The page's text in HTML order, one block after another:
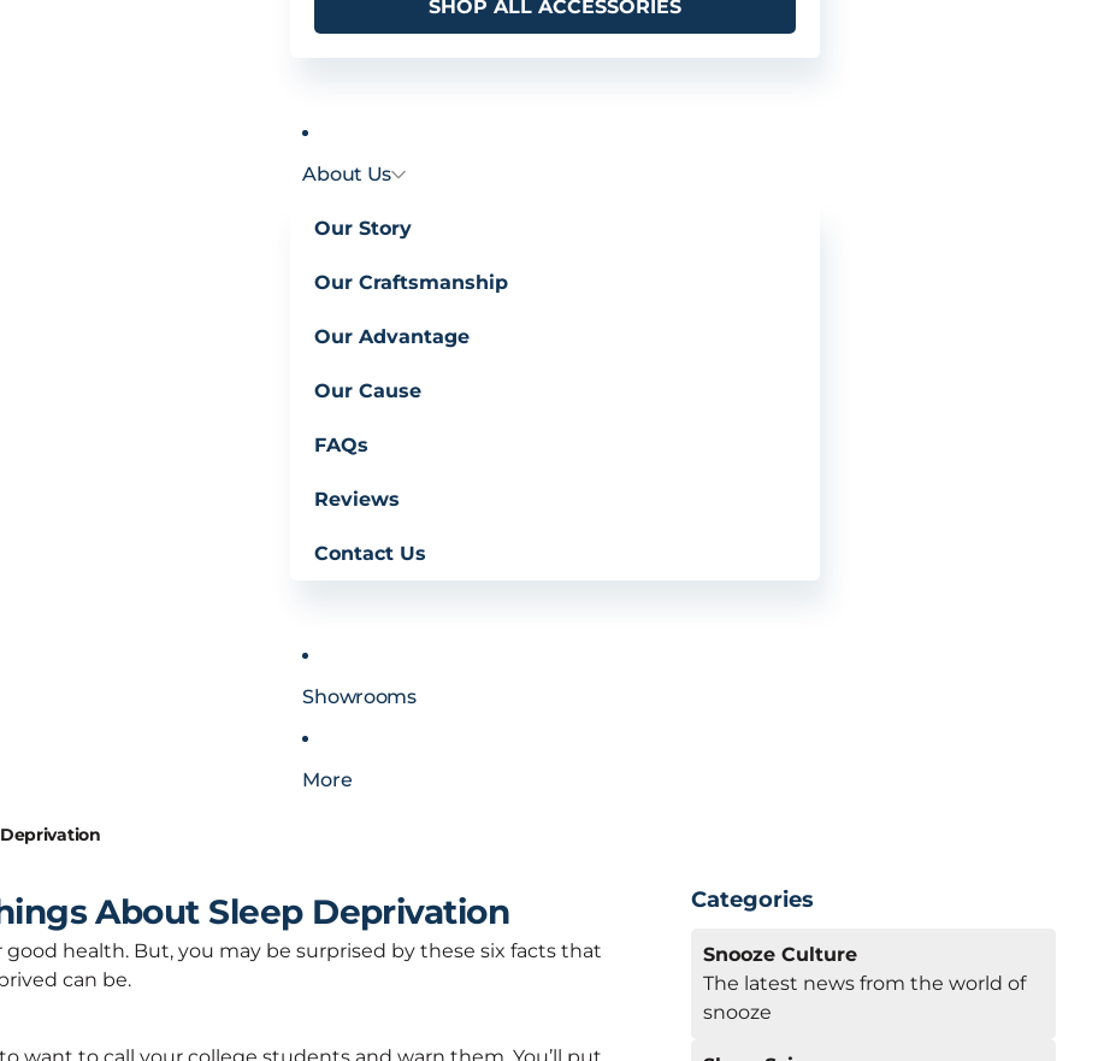
SHOP ALL ACCESSORIES
About Us
Our Story
Our Craftsmanship
Our Advantage
Our Cause
FAQs
Reviews
Contact Us
Showrooms
More
About Sleep Deprivation
health. But, you may be surprised by these six facts that
can be.
Categories
Snooze Culture
The latest news from the world of
snooze